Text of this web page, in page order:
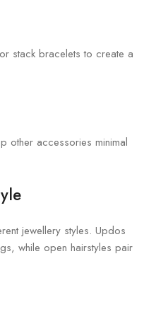
stack bracelets to create a
other accessories minimal
jewellery styles. Updos
while open hairstyles pair